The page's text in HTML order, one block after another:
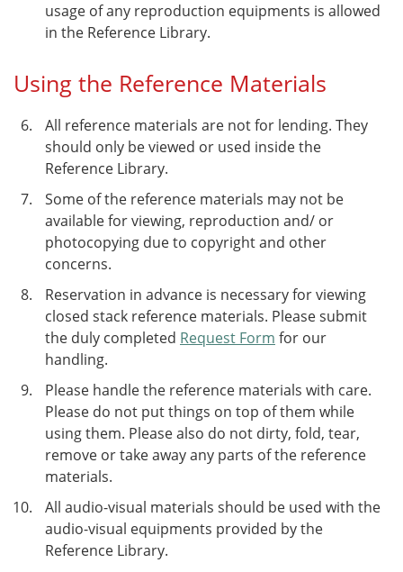
usage of any reproduction equipments is allowed
in the Reference Library.
Using the Reference Materials
All reference materials are not for lending. They
should only be viewed or used inside the
Reference Library.
Some of the reference materials may not be
available for viewing, reproduction and/ or
photocopying due to copyright and other
concerns.
Reservation in advance is necessary for viewing
closed stack reference materials. Please submit
the duly completed Request Form for our
handling.
Please handle the reference materials with care.
Please do not put things on top of them while
using them. Please also do not dirty, fold, tear,
remove or take away any parts of the reference
materials.
All audio-visual materials should be used with the
audio-visual equipments provided by the
Reference Library.